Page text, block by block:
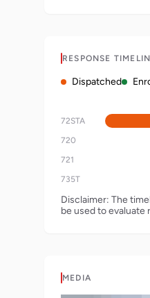
RESPONSE
Dispatched
72STA
720
721
735T
Disclaimer: The
be used to
MEDIA